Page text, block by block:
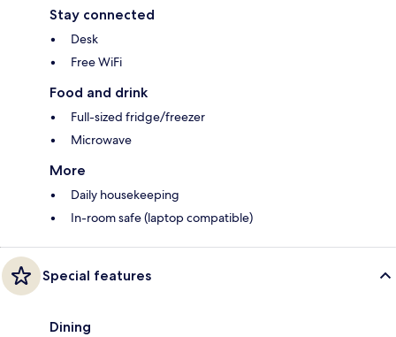
Stay connected
Desk
Free WiFi
Food and drink
Full-sized fridge/freezer
Microwave
More
Daily housekeeping
In-room safe (laptop compatible)
Special features
Dining